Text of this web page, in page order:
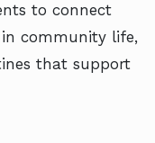
to connect
community life,
that support